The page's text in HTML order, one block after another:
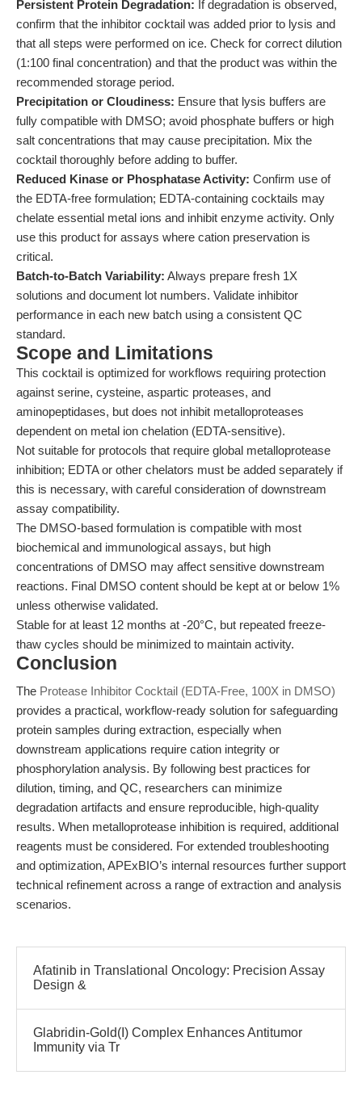
Persistent Protein Degradation: If degradation is observed,
confirm that the inhibitor cocktail was added prior to lysis and
that all steps were performed on ice. Check for correct dilution
(1:100 final concentration) and that the product was within the
recommended storage period.
Precipitation or Cloudiness: Ensure that lysis buffers are
fully compatible with DMSO; avoid phosphate buffers or high
salt concentrations that may cause precipitation. Mix the
cocktail thoroughly before adding to buffer.
Reduced Kinase or Phosphatase Activity: Confirm use of
the EDTA-free formulation; EDTA-containing cocktails may
chelate essential metal ions and inhibit enzyme activity. Only
use this product for assays where cation preservation is
critical.
Batch-to-Batch Variability: Always prepare fresh 1X
solutions and document lot numbers. Validate inhibitor
performance in each new batch using a consistent QC
standard.
Scope and Limitations
This cocktail is optimized for workflows requiring protection
against serine, cysteine, aspartic proteases, and
aminopeptidases, but does not inhibit metalloproteases
dependent on metal ion chelation (EDTA-sensitive).
Not suitable for protocols that require global metalloprotease
inhibition; EDTA or other chelators must be added separately if
this is necessary, with careful consideration of downstream
assay compatibility.
The DMSO-based formulation is compatible with most
biochemical and immunological assays, but high
concentrations of DMSO may affect sensitive downstream
reactions. Final DMSO content should be kept at or below 1%
unless otherwise validated.
Stable for at least 12 months at -20°C, but repeated freeze-
thaw cycles should be minimized to maintain activity.
Conclusion
The Protease Inhibitor Cocktail (EDTA-Free, 100X in DMSO)
provides a practical, workflow-ready solution for safeguarding
protein samples during extraction, especially when
downstream applications require cation integrity or
phosphorylation analysis. By following best practices for
dilution, timing, and QC, researchers can minimize
degradation artifacts and ensure reproducible, high-quality
results. When metalloprotease inhibition is required, additional
reagents must be considered. For extended troubleshooting
and optimization, APExBIO’s internal resources further support
technical refinement across a range of extraction and analysis
scenarios.
Afatinib in Translational Oncology: Precision Assay
Design &
Glabridin-Gold(I) Complex Enhances Antitumor
Immunity via Tr